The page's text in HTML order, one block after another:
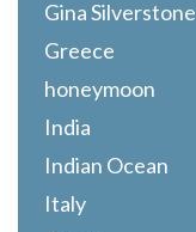
Gina Silverstone
Greece
honeymoon
India
Indian Ocean
Italy